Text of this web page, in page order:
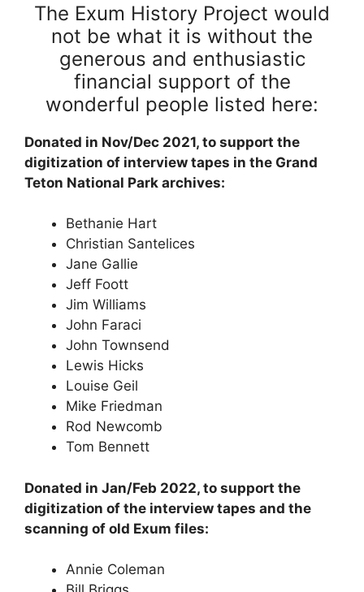
The Exum History Project would
not be what it is without the
generous and enthusiastic
financial support of the
wonderful people listed here:
Donated in Nov/Dec 2021, to support the
digitization of interview tapes in the Grand
Teton National Park archives:
Bethanie Hart
Christian Santelices
Jane Gallie
Jeff Foott
Jim Williams
John Faraci
John Townsend
Lewis Hicks
Louise Geil
Mike Friedman
Rod Newcomb
Tom Bennett
Donated in Jan/Feb 2022, to support the
digitization of the interview tapes and the
scanning of old Exum files:
Annie Coleman